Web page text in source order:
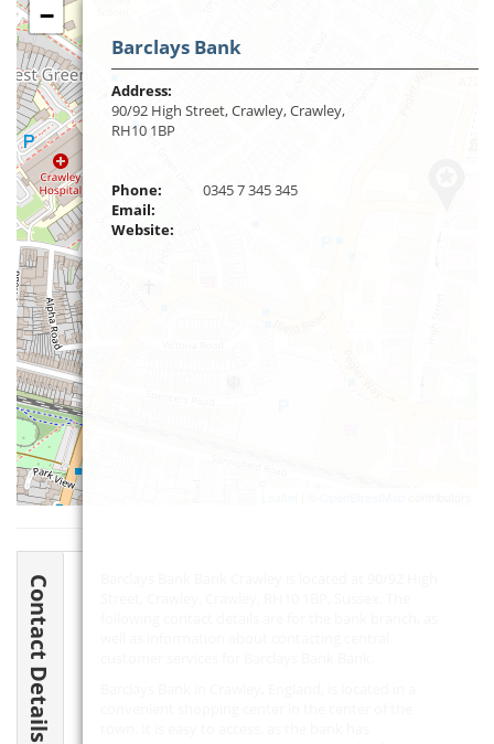
−
Barclays Bank
Address:
90/92 High Street, Crawley, Crawley,
RH10 1BP
Phone:
0345 7 345 345
Email:
Website:
Contact Details